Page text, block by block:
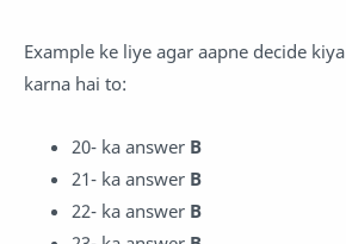
Example ke liye agar aapne decide
karna hai to:
20- ka answer B
21- ka answer B
22- ka answer B